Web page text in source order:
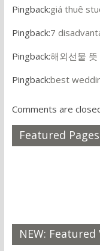
Pingback:giá thuê
Pingback:7
Pingback:해외선물 뜻
Pingback:best
Comments are
Featured Pages
NEW: Featured